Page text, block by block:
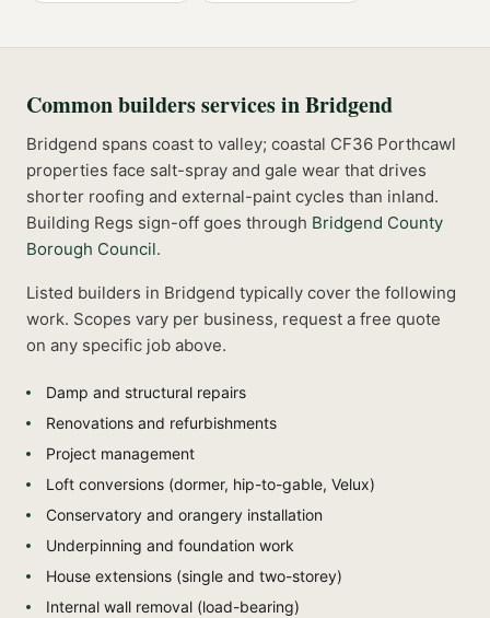
Commonbuildersservices inBridgend
Bridgend spans coast to valley; coastal CF36 Porthcawl
properties face salt-spray and gale wear that drives
shorter roofing and external-paint cycles than inland.
Building Regs sign-off goes through Bridgend County
Borough Council.
Listed builders in Bridgend typically cover the following
work. Scopes vary per business, request a free quote
on any specific job above.
Damp and structural repairs
Renovations and refurbishments
Project management
Loft conversions (dormer, hip-to-gable, Velux)
Conservatory and orangery installation
Underpinning and foundation work
House extensions (single and two-storey)
Internal wall removal (load-bearing)